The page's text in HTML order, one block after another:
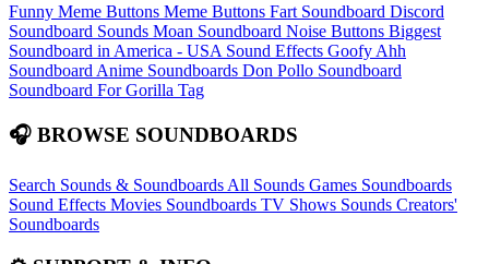
Funny Meme Buttons Meme Buttons Fart Soundboard Discord
Soundboard Sounds Moan Soundboard Noise Buttons Biggest
Soundboard in America - USA Sound Effects Goofy Ahh
Soundboard Anime Soundboards Don Pollo Soundboard
Soundboard For Gorilla Tag
🎧 BROWSE SOUNDBOARDS
Search Sounds & Soundboards All Sounds Games Soundboards
Sound Effects Movies Soundboards TV Shows Sounds Creators'
Soundboards